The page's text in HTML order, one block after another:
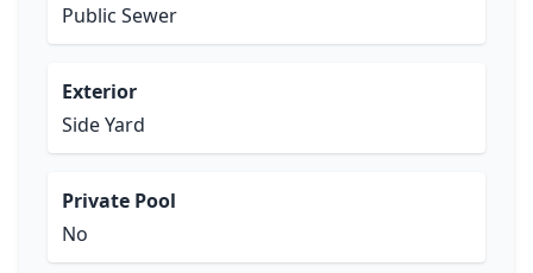
Public Sewer
Exterior
Side Yard
Private Pool
No